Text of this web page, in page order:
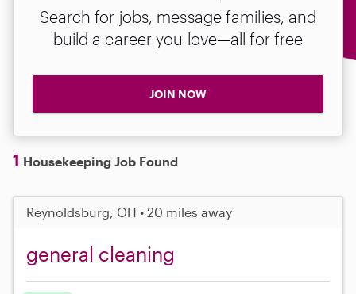
Search for jobs, message families, and
build a career you love—all for free
JOIN NOW
1 Housekeeping Job Found
Reynoldsburg, OH • 20 miles away
general cleaning